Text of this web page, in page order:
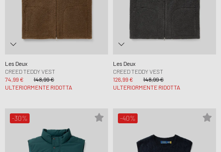
Les Deux
CREED TEDDY VEST
74,99 €
148,99 €
ULTERIORMENTE RIDOTTA
Les Deux
CREED TEDDY VEST
126,99 €
148,99 €
ULTERIORMENTE RIDOTTA
-30% -40%